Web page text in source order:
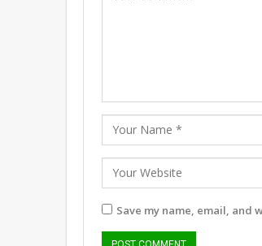
Save my name, email, and